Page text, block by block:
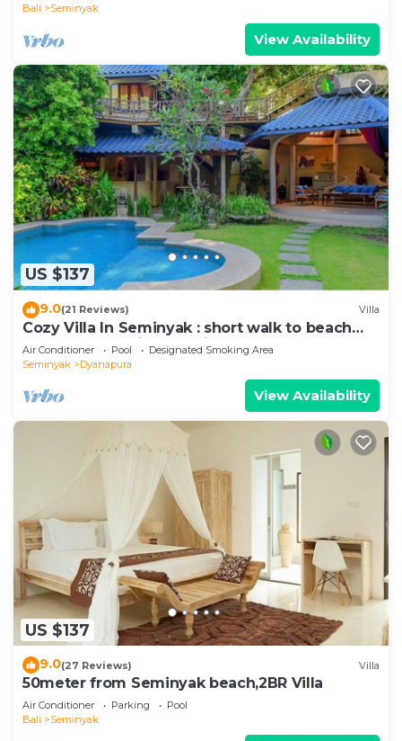
Bali Seminyak
View Availability
US $137
9.0(21 Reviews) Villa
Cozy Villa In Seminyak : short walk to beach
and crowds, unique design, peaceful
Air Conditioner Pool
Designated Smoking Area
Seminyak
Dyanapura
View Availability
US $137
9.0(27 Reviews) Villa
50meter from Seminyak beach,2BR Villa
Air Conditioner Parking
Pool
Bali
Seminyak